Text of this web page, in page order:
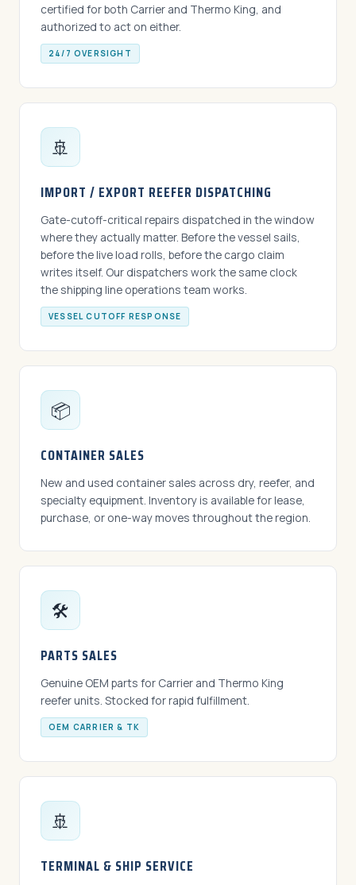
certified for both Carrier and Thermo King, and
authorized to act on either.
24/7 OVERSIGHT
🚢
IMPORT / EXPORT REEFER DISPATCHING
Gate-cutoff-critical repairs dispatched in the window
where they actually matter. Before the vessel sails,
before the live load rolls, before the cargo claim
writes itself. Our dispatchers work the same clock
the shipping line operations team works.
VESSEL CUTOFF RESPONSE
📦
CONTAINER SALES
New and used container sales across dry, reefer, and
specialty equipment. Inventory is available for lease,
purchase, or one-way moves throughout the region.
🛠️
PARTS SALES
Genuine OEM parts for Carrier and Thermo King
reefer units. Stocked for rapid fulfillment.
OEM CARRIER & TK
🚢
TERMINAL & SHIP SERVICE